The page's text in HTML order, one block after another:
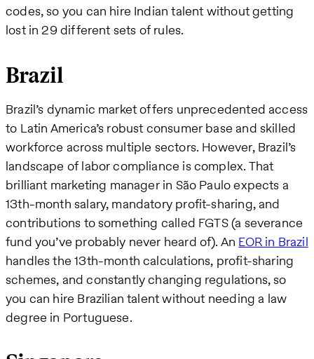
codes, so you can hire Indian talent without getting
lost in 29 different sets of rules.
Brazil
Brazil’s dynamic market offers unprecedented access
to Latin America’s robust consumer base and skilled
workforce across multiple sectors. However, Brazil’s
landscape of labor compliance is complex. That
brilliant marketing manager in São Paulo expects a
13th-month salary, mandatory profit-sharing, and
contributions to something called FGTS (a severance
fund you’ve probably never heard of). An EOR in Brazil
handles the 13th-month calculations, profit-sharing
schemes, and constantly changing regulations, so
you can hire Brazilian talent without needing a law
degree in Portuguese.